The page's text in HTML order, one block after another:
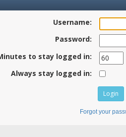
Username:
Password:
to stay logged in:
Always stay logged in:
Forgot your